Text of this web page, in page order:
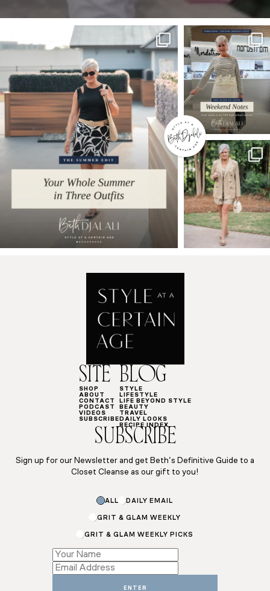
SITE
SHOP
ABOUT
CONTACT
PODCAST
VIDEOS
SUBSCRIBE
BLOG
STYLE
LIFESTYLE
LIFE BEYOND STYLE
BEAUTY
TRAVEL
DAILY LOOKS
RECIPE INDEX
SUBSCRIBE
Sign up for our Newsletter and get Beth’s Definitive Guide to a
Closet Cleanse as our gift to you!
Subscriptions
ALL DAILY EMAIL
GRIT & GLAM WEEKLY
GRIT & GLAM WEEKLY PICKS
ENTER